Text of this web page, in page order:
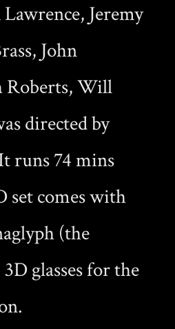
Jeremy
John
Roberts, Will
directed by
runs 74 mins
set comes with
(the
glasses for the